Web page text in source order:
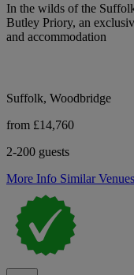
In the wilds of the
Butley Priory, an
and accommodation
Suffolk, Woodbridge
from £14,760
2-200 guests
More Info Similar Venues